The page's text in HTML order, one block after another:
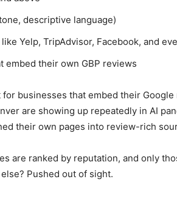
descriptive language)
Yelp, TripAdvisor, Facebook, and
embed their own GBP reviews
for businesses that embed their
are showing up repeatedly in AI
their own pages into review-rich
are ranked by reputation, and only
Pushed out of sight.